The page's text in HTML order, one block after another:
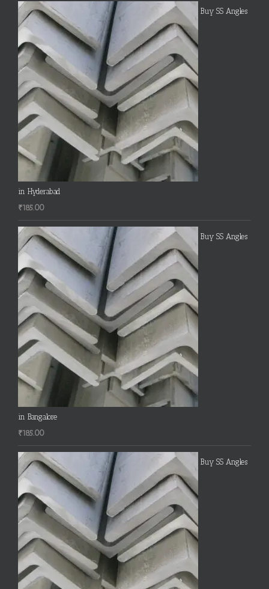
Buy SS Angles
in Hyderabad
₹185.00
Buy SS Angles
in Bangalore
₹185.00
Buy SS Angles